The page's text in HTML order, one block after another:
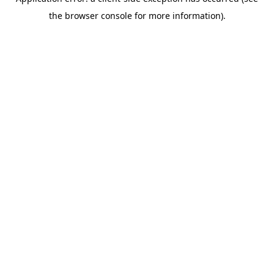
the browser console for more information).